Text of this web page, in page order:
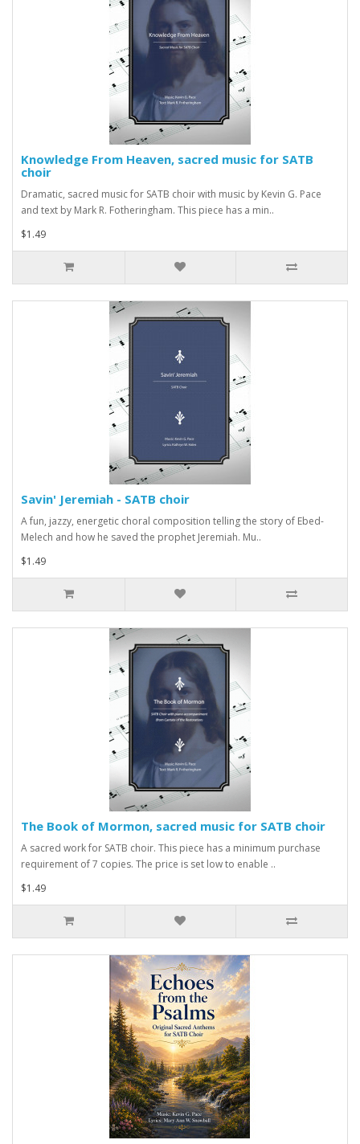
Knowledge From Heaven, sacred music for SATB
choir
Dramatic, sacred music for SATB choir with music by Kevin G. Pace
and text by Mark R. Fotheringham. This piece has a min..
$1.49
Savin' Jeremiah - SATB choir
A fun, jazzy, energetic choral composition telling the story of Ebed-
Melech and how he saved the prophet Jeremiah. Mu..
$1.49
The Book of Mormon, sacred music for SATB choir
A sacred work for SATB choir. This piece has a minimum purchase
requirement of 7 copies. The price is set low to enable ..
$1.49